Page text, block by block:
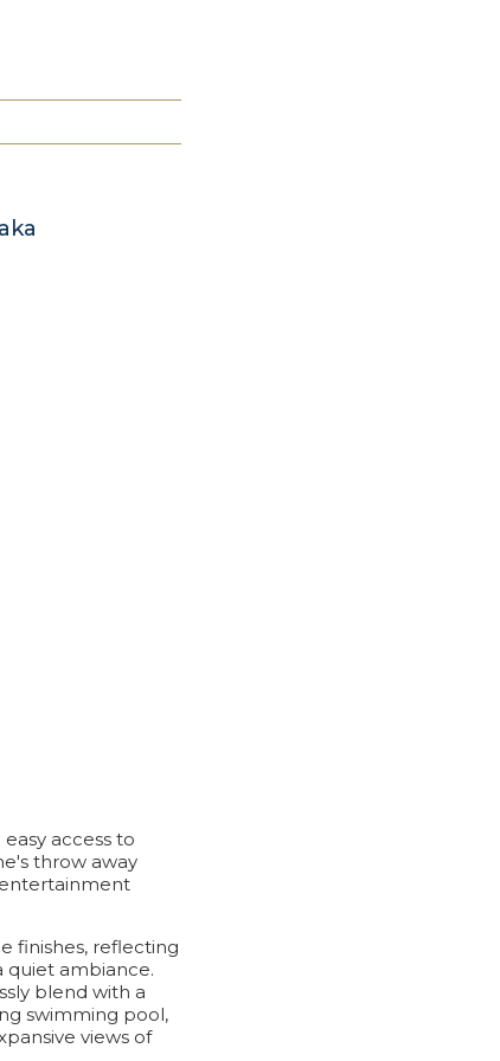
access to
throw away
finishes, reflecting
quiet ambiance.
blend with a
swimming pool,
views of